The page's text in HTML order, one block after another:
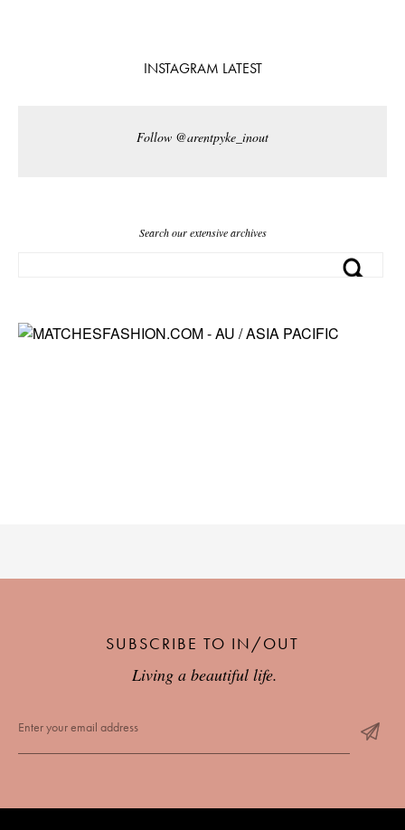
INSTAGRAM LATEST
Follow @arentpyke_inout
Search our extensive archives
SUBSCRIBE TO IN/OUT
Living a beautiful life.